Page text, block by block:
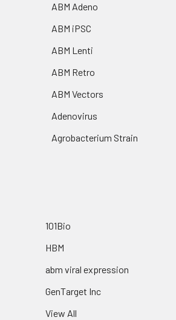
ABM Adeno
ABM iPSC
ABM Lenti
ABM Retro
ABM Vectors
Adenovirus
Agrobacterium Strain
101Bio
HBM
abm viral expression
GenTarget Inc
View All